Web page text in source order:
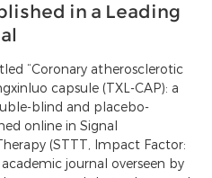
in a Leading
“Coronary atherosclerotic
capsule (TXL-CAP): a
blind and placebo-
online in Signal
(STTT, Impact Factor:
journal overseen by